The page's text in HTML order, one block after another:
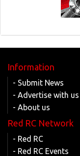
Information
- Submit News
- Advertise with us
- About us
Red RC Network
- Red RC
- Red RC Events